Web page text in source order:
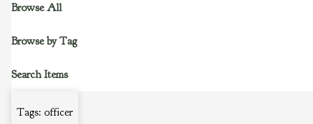
Browse All
Browse by Tag
Search Items
Tags: officer